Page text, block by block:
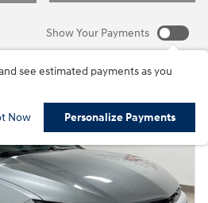
Show Your Payments
see estimated payments as you
Now Personalize Payments